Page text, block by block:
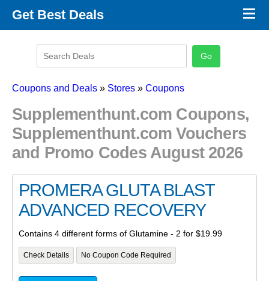
Get Best Deals
Promo Code Categories
×
Coupons and Deals » Stores » Coupons
Supplementhunt.com Coupons,
Supplementhunt.com Vouchers
and Promo Codes August 2026
PROMERA GLUTA BLAST
ADVANCED RECOVERY
Contains 4 different forms of Glutamine - 2 for $19.99
Check Details No Coupon Code Required